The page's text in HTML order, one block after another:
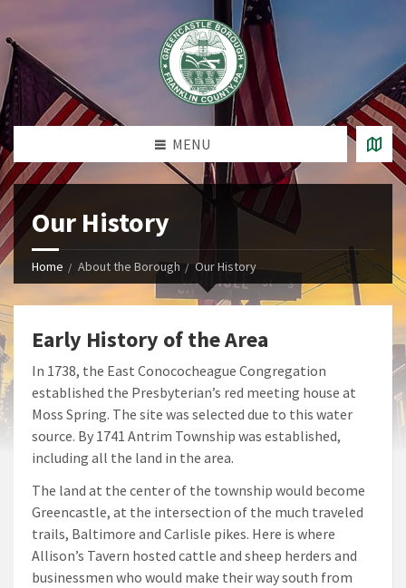
MENU
Our History
Home About the Borough Our History
Early History of the Area
In 1738, the East Conococheague Congregation
established the Presbyterian’s red meeting house at
Moss Spring. The site was selected due to this water
source. By 1741 Antrim Township was established,
including all the land in the area.
The land at the center of the township would become
Greencastle, at the intersection of the much traveled
trails, Baltimore and Carlisle pikes. Here is where
Allison’s Tavern hosted cattle and sheep herders and
businessmen who would make their way south from